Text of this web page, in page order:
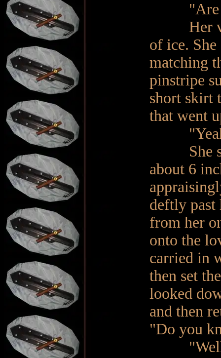
"Are
Her
of ice.
matching
pinstripe
short skirt
that went
"Yeah,
She
about 6
deftly past
from her
onto the
carried in
then set
looked
and then
"Do you
"Well,